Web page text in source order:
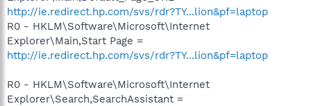
http://ie.redirect.hp.com/svs/rdr?TY...lion&pf=laptop
R0 - HKLM\Software\Microsoft\Internet
Explorer\Main,Start Page =
http://ie.redirect.hp.com/svs/rdr?TY...lion&pf=laptop
R0 - HKLM\Software\Microsoft\Internet
Explorer\Search,SearchAssistant =